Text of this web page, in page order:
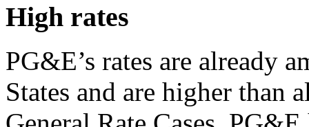
High rates
PG&E’s rates are already
States and are higher than